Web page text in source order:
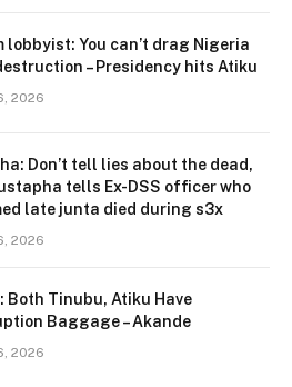
lobbyist: You can’t drag Nigeria
– Presidency hits Atiku
2026
Don’t tell lies about the dead,
tells Ex-DSS officer who
late junta died during s3x
2026
Both Tinubu, Atiku Have
Baggage – Akande
2026